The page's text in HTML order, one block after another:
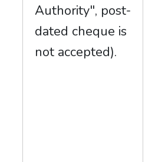
Authority", post-
dated cheque is
not accepted).